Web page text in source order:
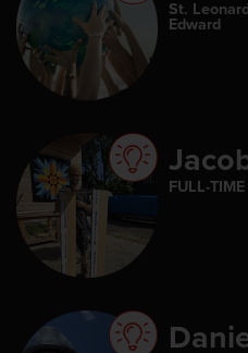
St.
Edward
FULL-